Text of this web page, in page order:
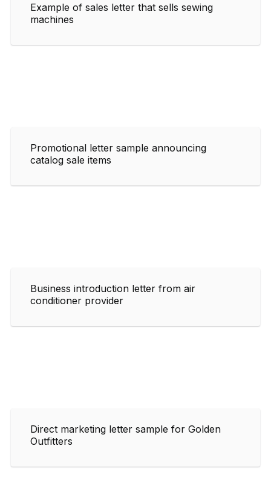
Example of sales letter that sells sewing
machines
Promotional letter sample announcing
catalog sale items
Business introduction letter from air
conditioner provider
Direct marketing letter sample for Golden
Outfitters